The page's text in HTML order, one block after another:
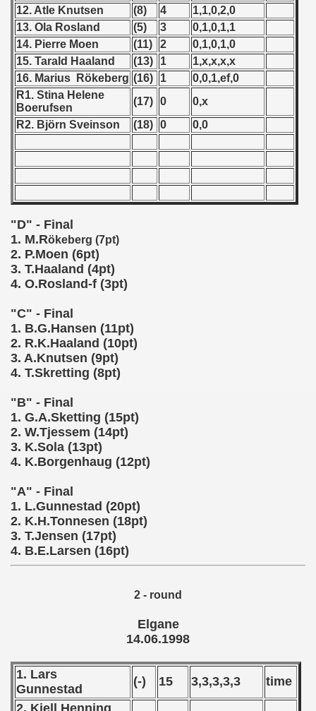
12. Atle Knutsen
(8) 4
1,1,0,2,0
13. Ola Rosland
(5) 3
0,1,0,1,1
14. Pierre Moen
(11) 2
0,1,0,1,0
15. Tarald Haaland
(13) 1
1,x,x,x,x
16. Marius Rökeberg (16) 1
0,0,1,ef,0
R1. Stina Helene
Boerufsen
(17) 0
0,x
R2. Björn Sveinson
(18) 0 0,0
"D" - Final
1. M.Rökeberg (7pt)
2. P.Moen (6pt)
3. T.Haaland (4pt)
4. O.Rosland-f (3pt)
"C" - Final
1. B.G.Hansen (11pt)
2. R.K.Haaland (10pt)
3. A.Knutsen (9pt)
4. T.Skretting (8pt)
"B" - Final
1. G.A.Sketting (15pt)
2. W.Tjessem (14pt)
3. K.Sola (13pt)
4. K.Borgenhaug (12pt)
"A" - Final
1. L.Gunnestad (20pt)
2. K.H.Tonnesen (18pt)
3. T.Jensen (17pt)
4. B.E.Larsen (16pt)
2 - round
Elgane
14.06.1998
1. Lars
Gunnestad
(-) 15 3,3,3,3,3
time
2. Kjell Henning
1986
- 1988
- 1990
- 1991
- 1992
- 1993
- 1994
- 1995
- 1996
- 1997
- 1998
Australii (Australian qualifications - Australian
Zealand qualifying) - 1998
Qualifications) - 1998
- 1998
Qualifications) - 1998
- 1998